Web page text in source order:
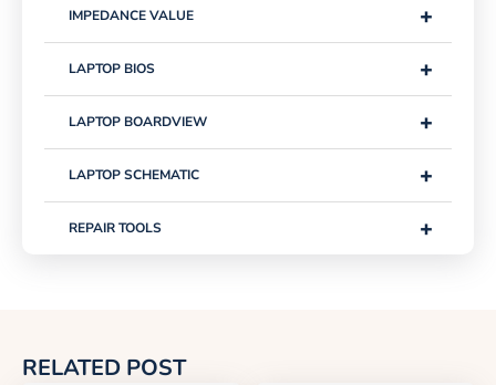
+
IMPEDANCE VALUE
+
LAPTOP BIOS
+
LAPTOP BOARDVIEW
+
LAPTOP SCHEMATIC
+
REPAIR TOOLS
RELATED POST